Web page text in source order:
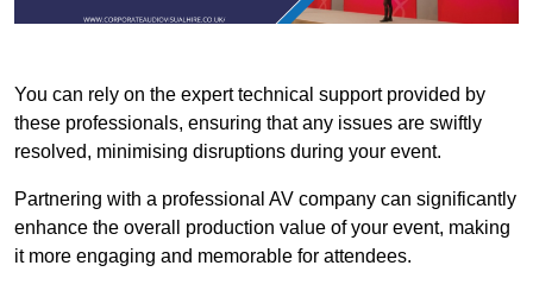
You can rely on the expert technical support provided by
these professionals, ensuring that any issues are swiftly
resolved, minimising disruptions during your event.
Partnering with a professional AV company can significantly
enhance the overall production value of your event, making
it more engaging and memorable for attendees.